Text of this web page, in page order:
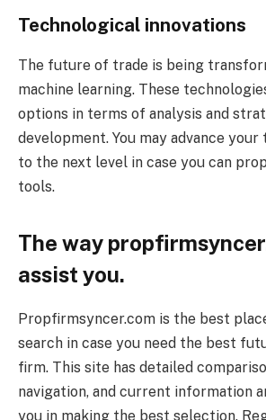
Technological innovations
The future of trade is being
machine learning. These
options in terms of analysis and
development. You may advance
to the next level in case you can
tools.
The way
assist you.
Propfirmsyncer.com is the best
search in case you need the best
firm. This site has detailed
navigation, and current information
you in making the best selection.